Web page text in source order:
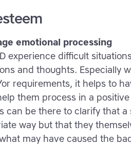
emotional processing
experience difficult
and thoughts. Especially
requirements, it helps to
them process in a positive
can be there to clarify that a
way but that they
may have caused the